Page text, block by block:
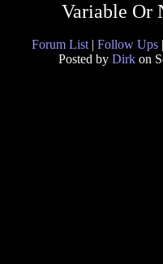
Variable Or
Forum List | Follow Ups
Posted by Dirkon